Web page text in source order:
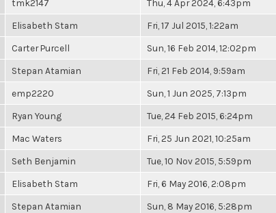
tmk2147 Thu, 4 Apr 2024, 6:43pm
Elisabeth Stam Fri, 17 Jul 2015, 1:22am
Carter Purcell Sun, 16 Feb 2014, 12:02pm
Stepan Atamian Fri, 21 Feb 2014, 9:59am
emp2220 Sun, 1 Jun 2025, 7:13pm
Ryan Young Tue, 24 Feb 2015, 6:24pm
Mac Waters Fri, 25 Jun 2021, 10:25am
Seth Benjamin Tue, 10 Nov 2015, 5:59pm
Elisabeth Stam Fri, 6 May 2016, 2:08pm
Stepan Atamian Sun, 8 May 2016, 5:28pm